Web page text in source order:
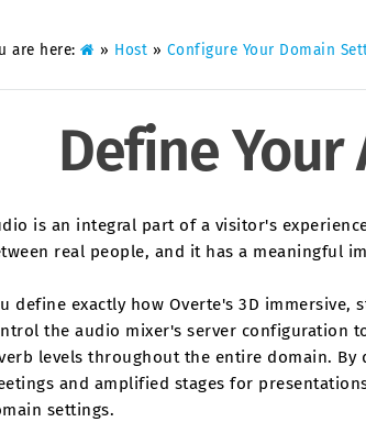
are here: » Host » Configure Your Domain
Define
is an integral part of a visitor's
real people, and it has a meaningful
define exactly how Overte's 3D
the audio mixer's server configuration
levels throughout the entire domain.
and amplified stages for
settings.